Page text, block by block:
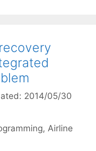
2014/05/30
,Airline